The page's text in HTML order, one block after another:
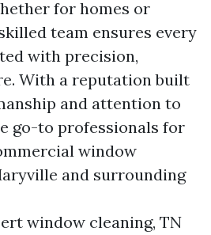
for homes or
team ensures every
with precision,
With a reputation built
and attention to
go-to professionals for
window
and surrounding
window cleaning, TN